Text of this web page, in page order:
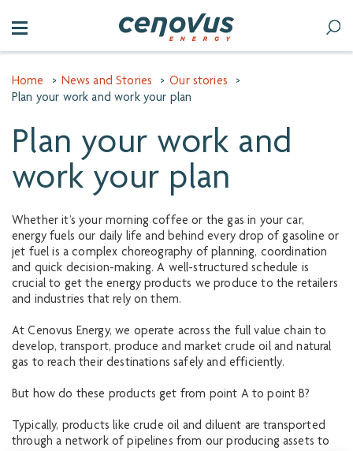
Home > News and Stories > Our stories
>
Plan your work and work your plan
Plan your work and
work your plan
Whether it’s your morning coffee or the gas in your car,
energy fuels our daily life and behind every drop of gasoline or
jet fuel is a complex choreography of planning, coordination
and quick decision-making. A well-structured schedule is
crucial to get the energy products we produce to the retailers
and industries that rely on them.
At Cenovus Energy, we operate across the full value chain to
develop, transport, produce and market crude oil and natural
gas to reach their destinations safely and efficiently.
But how do these products get from point A to point B?
Typically, products like crude oil and diluent are transported
through a network of pipelines from our producing assets to